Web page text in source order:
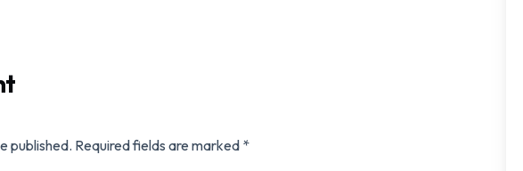
published. Required fields are marked *